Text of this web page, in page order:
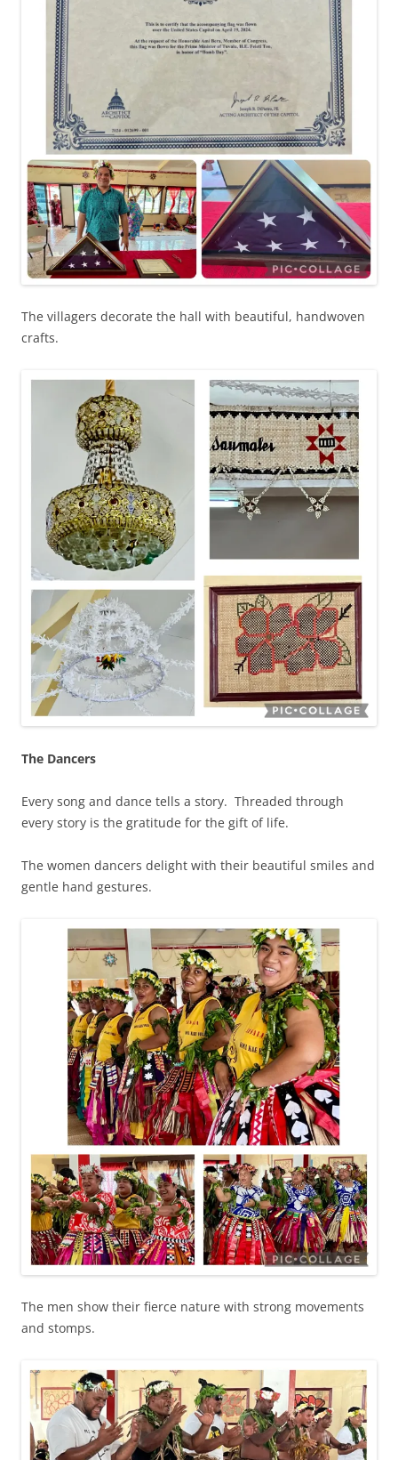
The villagers decorate the hall with beautiful, handwoven
crafts.
The Dancers
Every song and dance tells a story. Threaded through
every story is the gratitude for the gift of life.
The women dancers delight with their beautiful smiles and
gentle hand gestures.
The men show their fierce nature with strong movements
and stomps.